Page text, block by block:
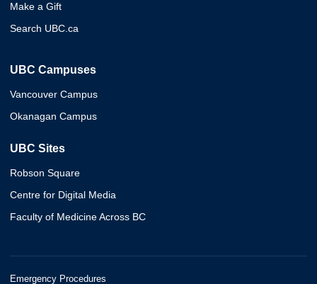
Make a Gift
Search UBC.ca
UBC Campuses
Vancouver Campus
Okanagan Campus
UBC Sites
Robson Square
Centre for Digital Media
Faculty of Medicine Across BC
Emergency Procedures